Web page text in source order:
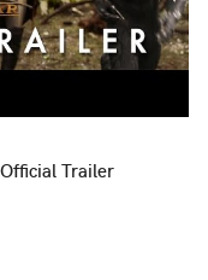
Trailer